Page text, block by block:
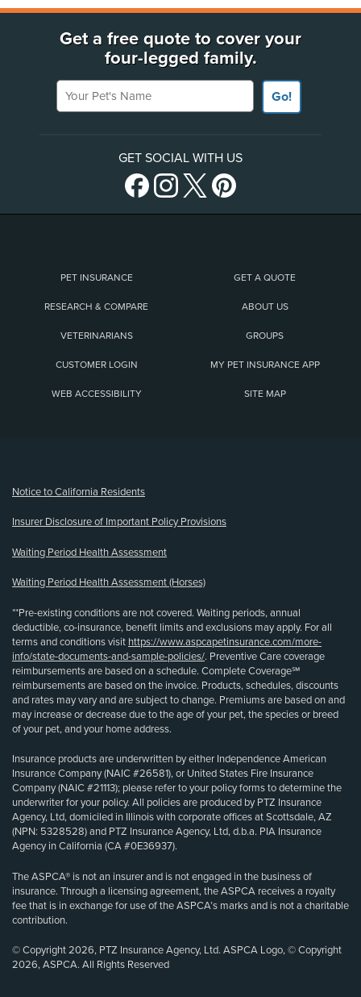
Get a free quote to cover your
four-legged family.
Your Pet's Name
Go!
GET SOCIAL WITH US
PET INSURANCE GET A QUOTE
RESEARCH & COMPARE ABOUT US
VETERINARIANS GROUPS
CUSTOMER LOGIN MY PET INSURANCE APP
WEB ACCESSIBILITY SITE MAP
Notice to California Residents
Insurer Disclosure of Important Policy Provisions
Waiting Period Health Assessment
Waiting Period Health Assessment (Horses)
**Pre-existing conditions are not covered. Waiting periods, annual
deductible, co-insurance, benefit limits and exclusions may apply. For all
terms and conditions visit https://www.aspcapetinsurance.com/more-
info/state-documents-and-sample-policies/. Preventive Care coverage
reimbursements are based on a schedule. Complete Coverage℠
reimbursements are based on the invoice. Products, schedules, discounts
and rates may vary and are subject to change. Premiums are based on and
may increase or decrease due to the age of your pet, the species or breed
of your pet, and your home address.
Insurance products are underwritten by either Independence American
Insurance Company (NAIC #26581), or United States Fire Insurance
Company (NAIC #21113); please refer to your policy forms to determine the
underwriter for your policy. All policies are produced by PTZ Insurance
Agency, Ltd, domiciled in Illinois with corporate offices at Scottsdale, AZ
(NPN: 5328528) and PTZ Insurance Agency, Ltd, d.b.a. PIA Insurance
Agency in California (CA #0E36937).
The ASPCA® is not an insurer and is not engaged in the business of
insurance. Through a licensing agreement, the ASPCA receives a royalty
fee that is in exchange for use of the ASPCA’s marks and is not a charitable
contribution.
© Copyright 2026, PTZ Insurance Agency, Ltd. ASPCA Logo, © Copyright
2026, ASPCA. All Rights Reserved